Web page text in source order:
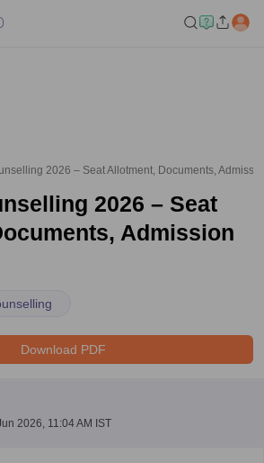
2026 – Seat Allotment, Documents,
2026 – Seat
Admission
Download PDF
2026, 11:04 AM IST